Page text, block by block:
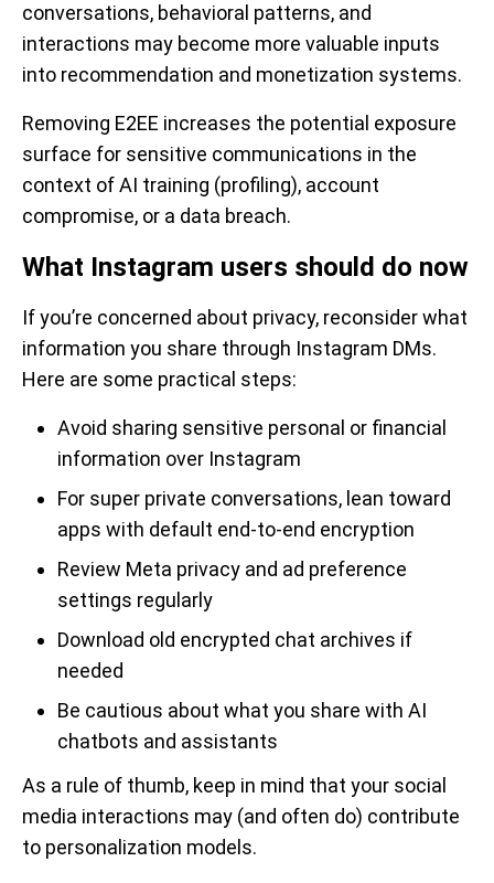
conversations, behavioral patterns, and
interactions may become more valuable inputs
into recommendation and monetization systems.
Removing E2EE increases the potential exposure
surface for sensitive communications in the
context of AI training (profiling), account
compromise, or a data breach.
What Instagram users should do now
If you’re concerned about privacy, reconsider what
information you share through Instagram DMs.
Here are some practical steps:
Avoid sharing sensitive personal or financial
information over Instagram
For super private conversations, lean toward
apps with default end-to-end encryption
Review Meta privacy and ad preference
settings regularly
Download old encrypted chat archives if
needed
Be cautious about what you share with AI
chatbots and assistants
As a rule of thumb, keep in mind that your social
media interactions may (and often do) contribute
to personalization models.